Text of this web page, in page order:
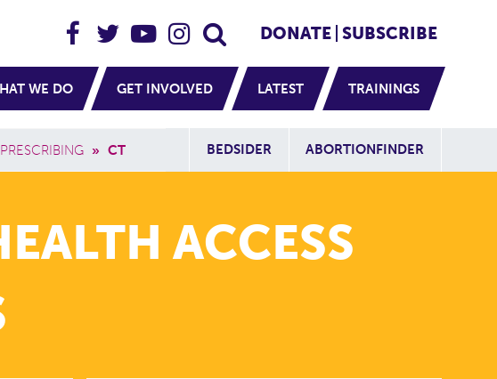
Header Social
DONATE SUBSCRIBE
WE DO GET INVOLVED LATEST TRAININGS
» CT Additional
BEDSIDER ABORTIONFINDER
ACCESS